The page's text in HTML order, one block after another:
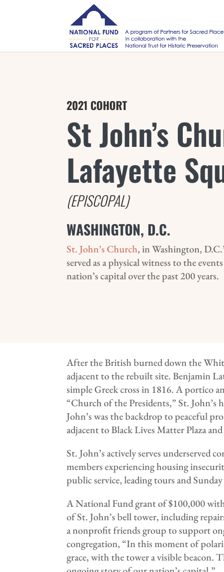
2021 COHORT
St John’s
Lafayette
(EPISCOPAL)
WASHINGTON, D.C.
St. John’s Church, in Washington,
served as a physical witness to the
nation’s capital over the past 200 years.
After the British burned down the
adjacent to the rebuilt site. Benjamin
simple Greek cross in 1816. A portico
“Church of the Presidents,” St. John’s
John’s was the backdrop to peaceful
adjacent to Black Lives Matter Plaza
St. John’s actively serves
members experiencing housing
public service, leading tours and
A National Fund grant of $100,000
of St. John’s bell tower, including
a nonprofit friends group to support
congregation, “In this moment of
grace, with the tower a visible beacon.